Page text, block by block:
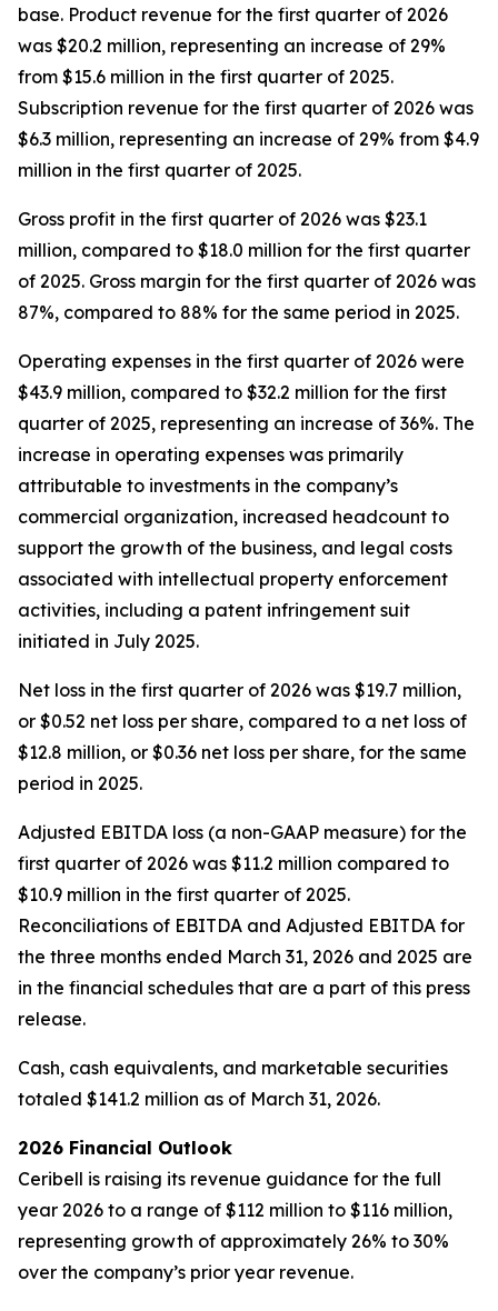
base. Product revenue for the first quarter of 2026
was $20.2 million, representing an increase of 29%
from $15.6 million in the first quarter of 2025.
Subscription revenue for the first quarter of 2026 was
$6.3 million, representing an increase of 29% from $4.9
million in the first quarter of 2025.
Gross profit in the first quarter of 2026 was $23.1
million, compared to $18.0 million for the first quarter
of 2025. Gross margin for the first quarter of 2026 was
87%, compared to 88% for the same period in 2025.
Operating expenses in the first quarter of 2026 were
$43.9 million, compared to $32.2 million for the first
quarter of 2025, representing an increase of 36%. The
increase in operating expenses was primarily
attributable to investments in the company’s
commercial organization, increased headcount to
support the growth of the business, and legal costs
associated with intellectual property enforcement
activities, including a patent infringement suit
initiated in July 2025.
Net loss in the first quarter of 2026 was $19.7 million,
or $0.52 net loss per share, compared to a net loss of
$12.8 million, or $0.36 net loss per share, for the same
period in 2025.
Adjusted EBITDA loss (a non-GAAP measure) for the
first quarter of 2026 was $11.2 million compared to
$10.9 million in the first quarter of 2025.
Reconciliations of EBITDA and Adjusted EBITDA for
the three months ended March 31, 2026 and 2025 are
in the financial schedules that are a part of this press
release.
Cash, cash equivalents, and marketable securities
totaled $141.2 million as of March 31, 2026.
2026 Financial Outlook
Ceribell is raising its revenue guidance for the full
year 2026 to a range of $112 million to $116 million,
representing growth of approximately 26% to 30%
over the company’s prior year revenue.